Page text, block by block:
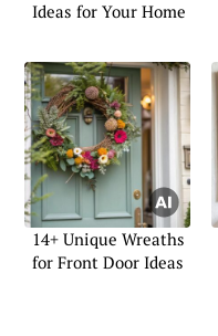
Ideas for Your Home
14+ Unique Wreaths
for Front Door Ideas